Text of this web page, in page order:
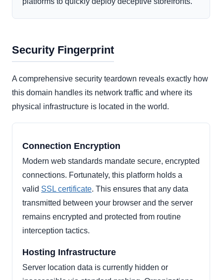
Security Fingerprint
A comprehensive security teardown reveals exactly how
this domain handles its network traffic and where its
physical infrastructure is located in the world.
Connection Encryption
Modern web standards mandate secure, encrypted
connections. Fortunately, this platform holds a
valid SSL certificate. This ensures that any data
transmitted between your browser and the server
remains encrypted and protected from routine
interception tactics.
Hosting Infrastructure
Server location data is currently hidden or